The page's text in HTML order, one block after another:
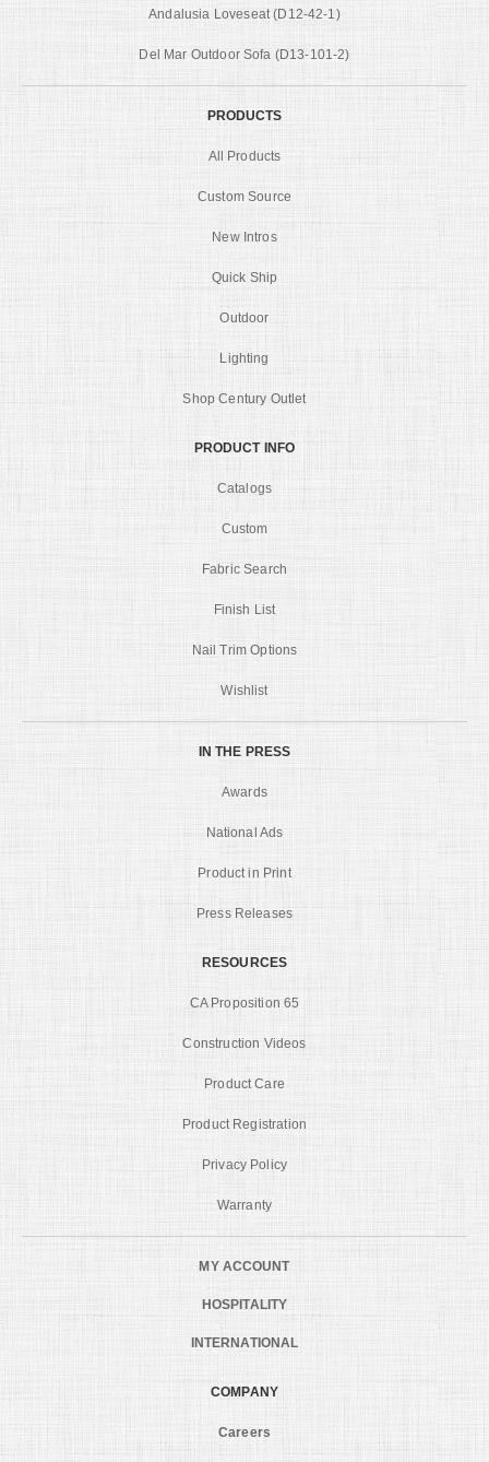
Andalusia Loveseat (D12-42-1)
Del Mar Outdoor Sofa (D13-101-2)
PRODUCTS
All Products
Custom Source
New Intros
Quick Ship
Outdoor
Lighting
Shop Century Outlet
PRODUCT INFO
Catalogs
Custom
Fabric Search
Finish List
Nail Trim Options
Wishlist
IN THE PRESS
Awards
National Ads
Product in Print
Press Releases
RESOURCES
CA Proposition 65
Construction Videos
Product Care
Product Registration
Privacy Policy
Warranty
MY ACCOUNT
HOSPITALITY
INTERNATIONAL
COMPANY
Careers